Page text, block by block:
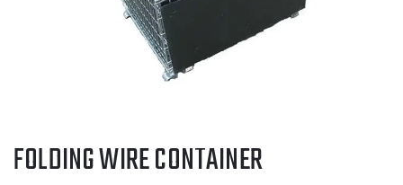
FOLDING WIRE CONTAINER